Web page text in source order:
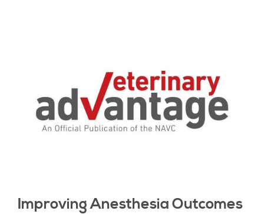
Improving Anesthesia Outcomes